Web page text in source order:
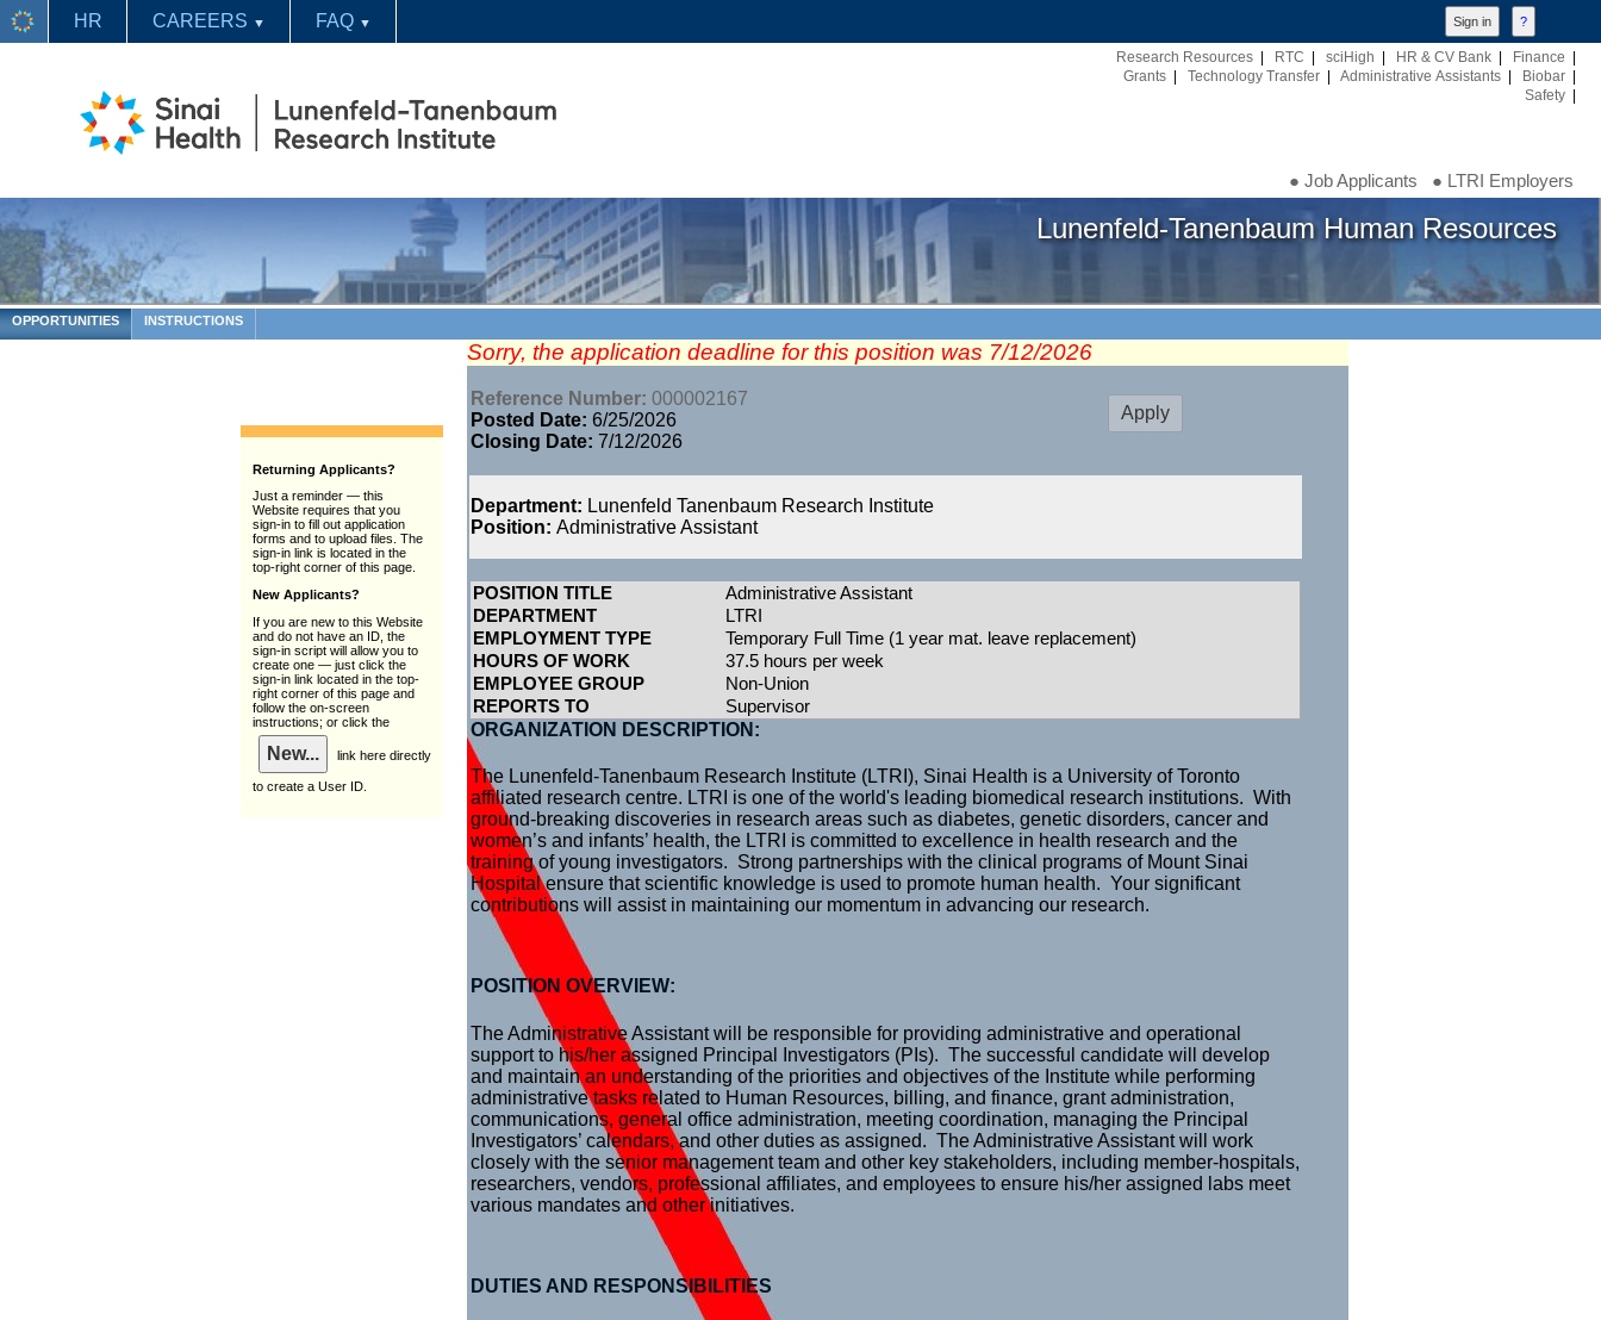
HR CAREERS ▼ FAQ ▼
Research Resources RTC sciHigh HR & CV Bank Finance
Grants
Technology Transfer Administrative Assistants Biobar
Safety
● Job Applicants ● LTRI Employers
Lunenfeld-Tanenbaum Human Resources
OPPORTUNITIES INSTRUCTIONS
Sorry, the application deadline for this position was 7/12/2026
Reference Number: 000002167
Posted Date: 6/25/2026
Closing Date: 7/12/2026
Department: Lunenfeld Tanenbaum Research Institute
Position: Administrative Assistant
POSITION TITLE
Administrative Assistant
DEPARTMENT
LTRI
EMPLOYMENT TYPE
Temporary Full Time (1 year mat. leave replacement)
HOURS OF WORK
37.5 hours per week
EMPLOYEE GROUP
Non-Union
REPORTS TO
Supervisor
ORGANIZATION DESCRIPTION:
The Lunenfeld-Tanenbaum Research Institute (LTRI), Sinai Health is a University of Toronto
affiliated research centre. LTRI is one of the world's leading biomedical research institutions. With
ground-breaking discoveries in research areas such as diabetes, genetic disorders, cancer and
women’s and infants’ health, the LTRI is committed to excellence in health research and the
training of young investigators. Strong partnerships with the clinical programs of Mount Sinai
Hospital ensure that scientific knowledge is used to promote human health. Your significant
contributions will assist in maintaining our momentum in advancing our research.
POSITION OVERVIEW:
The Administrative Assistant will be responsible for providing administrative and operational
support to his/her assigned Principal Investigators (PIs). The successful candidate will develop
and maintain an understanding of the priorities and objectives of the Institute while performing
administrative tasks related to Human Resources, billing, and finance, grant administration,
communications, general office administration, meeting coordination, managing the Principal
Investigators’ calendars, and other duties as assigned. The Administrative Assistant will work
closely with the senior management team and other key stakeholders, including member-hospitals,
researchers, vendors, professional affiliates, and employees to ensure his/her assigned labs meet
various mandates and other initiatives.
DUTIES AND RESPONSIBILITIES
Returning Applicants?
Just a reminder — this
Website requires that you
sign-in to fill out application
forms and to upload files. The
sign-in link is located in the
top-right corner of this page.
New Applicants?
If you are new to this Website
and do not have an ID, the
sign-in script will allow you to
create one — just click the
sign-in link located in the top-
right corner of this page and
follow the on-screen
instructions; or click the
link here directly
to create a User ID.